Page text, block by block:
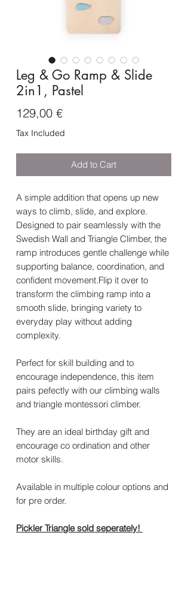
Leg & Go Ramp & Slide
2in1, Pastel
129,00 €Price
Tax Included
Add to Cart
A simple addition that opens up new
ways to climb, slide, and explore.
Designed to pair seamlessly with the
Swedish Wall and Triangle Climber, the
ramp introduces gentle challenge while
supporting balance, coordination, and
confident movement.Flip it over to
transform the climbing ramp into a
smooth slide, bringing variety to
everyday play without adding
complexity.
Perfect for skill building and to
encourage independence, this item
pairs pefectly with our climbing walls
and triangle montessori climber.
They are an ideal birthday gift and
encourage co ordination and other
motor skills.
Available in multiple colour options and
for pre order.
Pickler Triangle sold seperately!